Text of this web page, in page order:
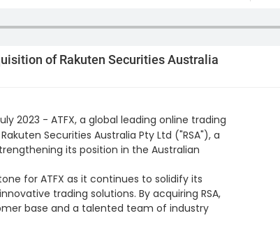
of Rakuten Securities Australia
2023 - ATFX, a global leading online trading
Securities Australia Pty Ltd ("RSA"), a
its position in the Australian
for ATFX as it continues to solidify its
trading solutions. By acquiring RSA,
base and a talented team of industry